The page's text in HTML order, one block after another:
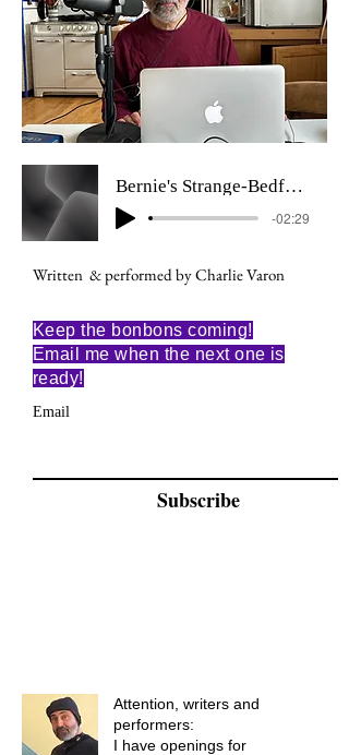
Bernie's Strange-Bedfellows Dream
-02:29
Written & performed by Charlie Varon
Keep the bonbons coming!
Email me when the next one is
ready!
Email
Subscribe
Attention, writers and
performers:
I have openings for